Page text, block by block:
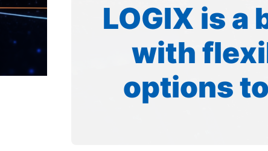
LOGIX is
with
options